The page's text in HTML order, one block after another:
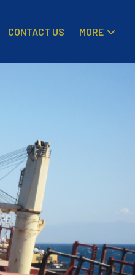
CONTACT US MORE